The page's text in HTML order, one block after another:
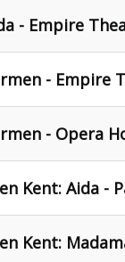
- Empire
- Empire
- Opera
Kent: Aida -
Kent: